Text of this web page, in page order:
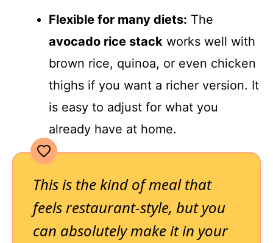
Flexible for many diets: The
avocado rice stack works well with
brown rice, quinoa, or even chicken
thighs if you want a richer version. It
is easy to adjust for what you
already have at home.
This is the kind of meal that
feels restaurant-style, but you
can absolutely make it in your